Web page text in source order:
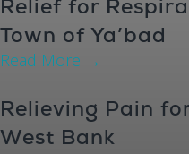
Relief for
Town of Ya’bad
Read More →
Relieving Pain
West Bank